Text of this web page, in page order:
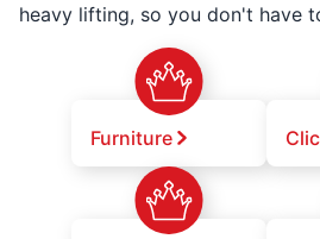
heavy lifting, so you don't have
Furniture